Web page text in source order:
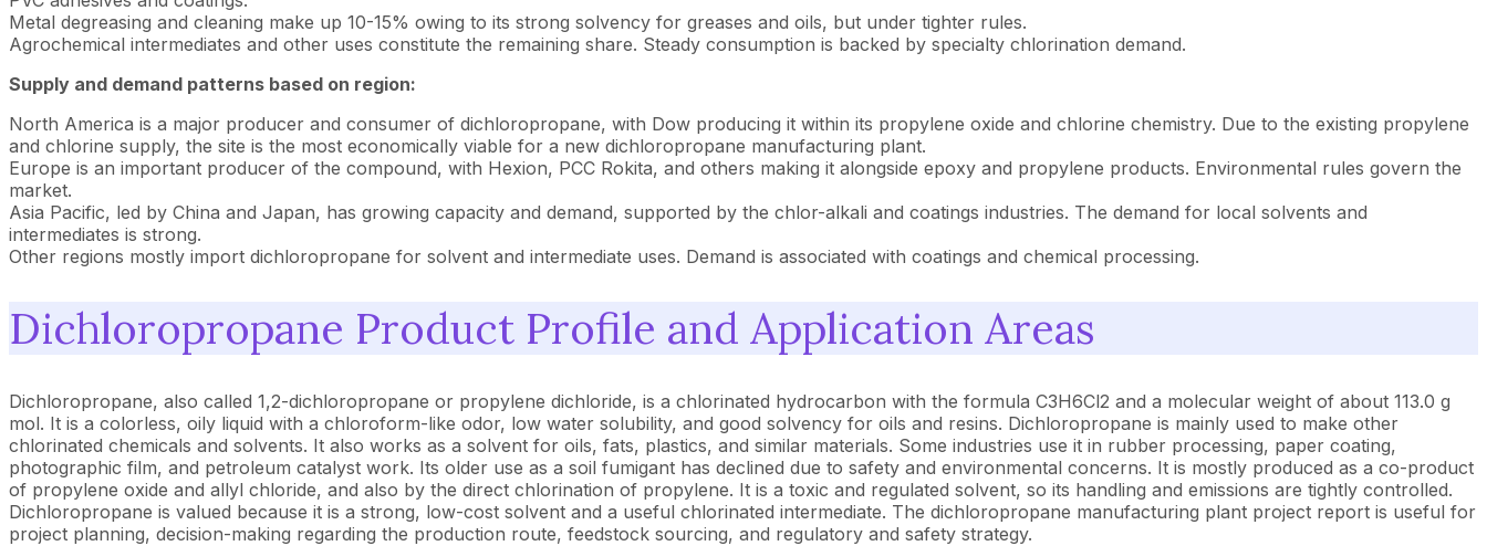
Metal degreasing and cleaning make up 10-15% owing to its strong solvency for greases and oils, but under tighter rules.
Agrochemical intermediates and other uses constitute the remaining share. Steady consumption is backed by specialty chlorination demand.
Supply and demand patterns based on region:
North America is a major producer and consumer of dichloropropane, with Dow producing it within its propylene oxide and chlorine chemistry. Due to the existing propylene
and chlorine supply, the site is the most economically viable for a new dichloropropane manufacturing plant.
Europe is an important producer of the compound, with Hexion, PCC Rokita, and others making it alongside epoxy and propylene products. Environmental rules govern the
market.
Asia Pacific, led by China and Japan, has growing capacity and demand, supported by the chlor-alkali and coatings industries. The demand for local solvents and
intermediates is strong.
Other regions mostly import dichloropropane for solvent and intermediate uses. Demand is associated with coatings and chemical processing.
Dichloropropane Product Profile and Application Areas
Dichloropropane, also called 1,2-dichloropropane or propylene dichloride, is a chlorinated hydrocarbon with the formula C3H6Cl2 and a molecular weight of about 113.0 g
mol. It is a colorless, oily liquid with a chloroform-like odor, low water solubility, and good solvency for oils and resins. Dichloropropane is mainly used to make other
chlorinated chemicals and solvents. It also works as a solvent for oils, fats, plastics, and similar materials. Some industries use it in rubber processing, paper coating,
photographic film, and petroleum catalyst work. Its older use as a soil fumigant has declined due to safety and environmental concerns. It is mostly produced as a co-product
of propylene oxide and allyl chloride, and also by the direct chlorination of propylene. It is a toxic and regulated solvent, so its handling and emissions are tightly controlled.
Dichloropropane is valued because it is a strong, low-cost solvent and a useful chlorinated intermediate. The dichloropropane manufacturing plant project report is useful for
project planning, decision-making regarding the production route, feedstock sourcing, and regulatory and safety strategy.